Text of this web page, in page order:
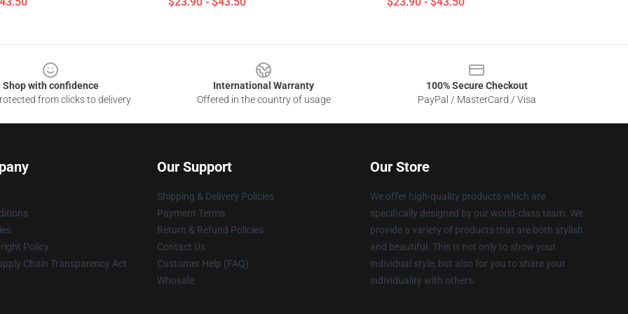
Shop with confidence
from clicks to delivery
International Warranty
Offered in the country of usage
100% Secure Checkout
PayPal / MasterCard / Visa
Policy
Chain Transparency Act
Our Support
Shipping & Delivery Policies
Payment Terms
Return & Refund Policies
Contact Us
Customer Help (FAQ)
Whosale
Our Store
We offer high-quality products which are
specifically designed by our world-class team. We
provide a variety of products that are both stylish
and beautiful. This is not only to show your
individual style, but also for you to share your
individuality with others.